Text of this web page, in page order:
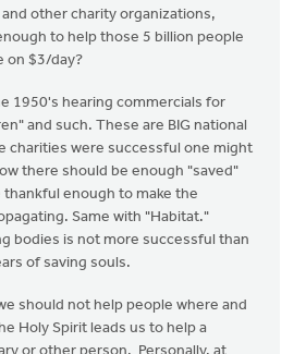
and other charity organizations,
to help those 5 billion people
on $3/day?
1950's hearing commercials for
and such. These are BIG national
charities were successful one might
there should be enough "saved"
thankful enough to make the
Same with "Habitat."
bodies is not more successful than
of saving souls.
should not help people where and
Holy Spirit leads us to help a